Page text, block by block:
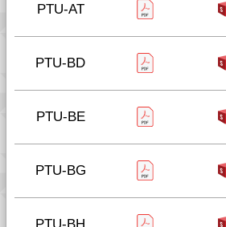
PTU-AT
PTU-BD
PTU-BE
PTU-BG